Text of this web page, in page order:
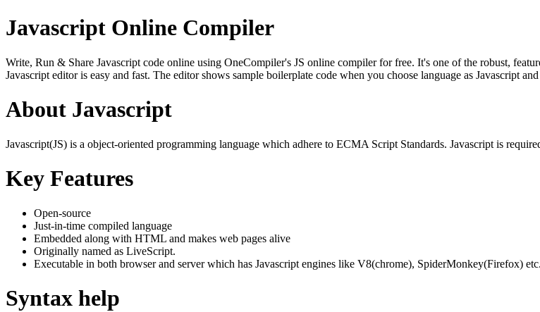
Javascript Online Compiler
Write, Run & Share Javascript code online using OneCompiler's JS online compiler for free. It's one of the robust,
Javascript editor is easy and fast. The editor shows sample boilerplate code when you choose language as Javascript
About Javascript
Javascript(JS) is a object-oriented programming language which adhere to ECMA Script Standards. Javascript is
Key Features
Open-source
Just-in-time compiled language
Embedded along with HTML and makes web pages alive
Originally named as LiveScript.
Executable in both browser and server which has Javascript engines like V8(chrome), SpiderMonkey(Firefox) etc.
Syntax help